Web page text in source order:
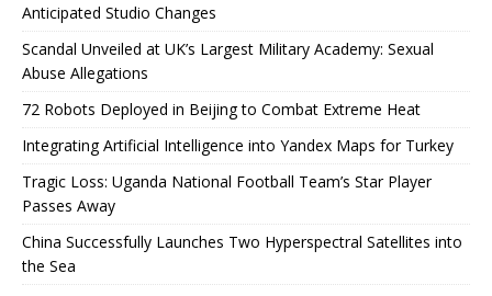
Anticipated Studio Changes
Scandal Unveiled at UK’s Largest Military Academy: Sexual
Abuse Allegations
72 Robots Deployed in Beijing to Combat Extreme Heat
Integrating Artificial Intelligence into Yandex Maps for Turkey
Tragic Loss: Uganda National Football Team’s Star Player
Passes Away
China Successfully Launches Two Hyperspectral Satellites into
the Sea